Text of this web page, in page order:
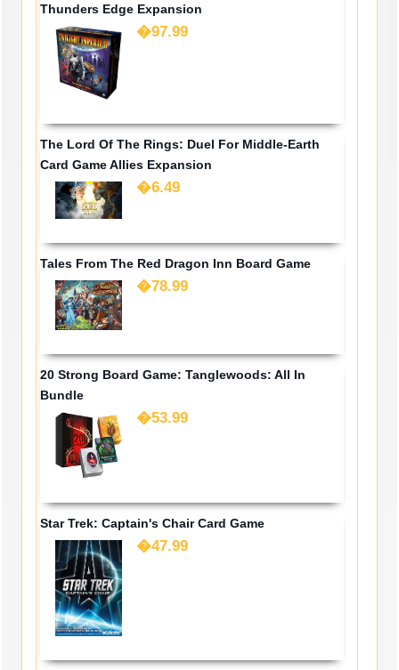
Thunders Edge Expansion
�97.99
The Lord Of The Rings: Duel For Middle-Earth
Card Game Allies Expansion
�6.49
Tales From The Red Dragon Inn Board Game
�78.99
20 Strong Board Game: Tanglewoods: All In
Bundle
�53.99
Star Trek: Captain's Chair Card Game
�47.99